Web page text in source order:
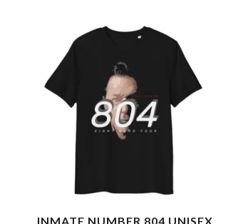
INMATE NUMBER 804 UNISEX